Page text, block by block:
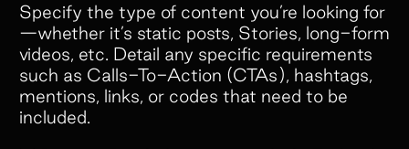
Specify the type of content you’re looking for
—whether it’s static posts, Stories, long-form
videos, etc. Detail any specific requirements
such as Calls-To-Action (CTAs), hashtags,
mentions, links, or codes that need to be
included.